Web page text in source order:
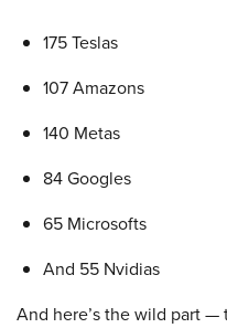
175 Teslas
107 Amazons
140 Metas
84 Googles
65 Microsofts
And 55 Nvidias
And here’s the wild part